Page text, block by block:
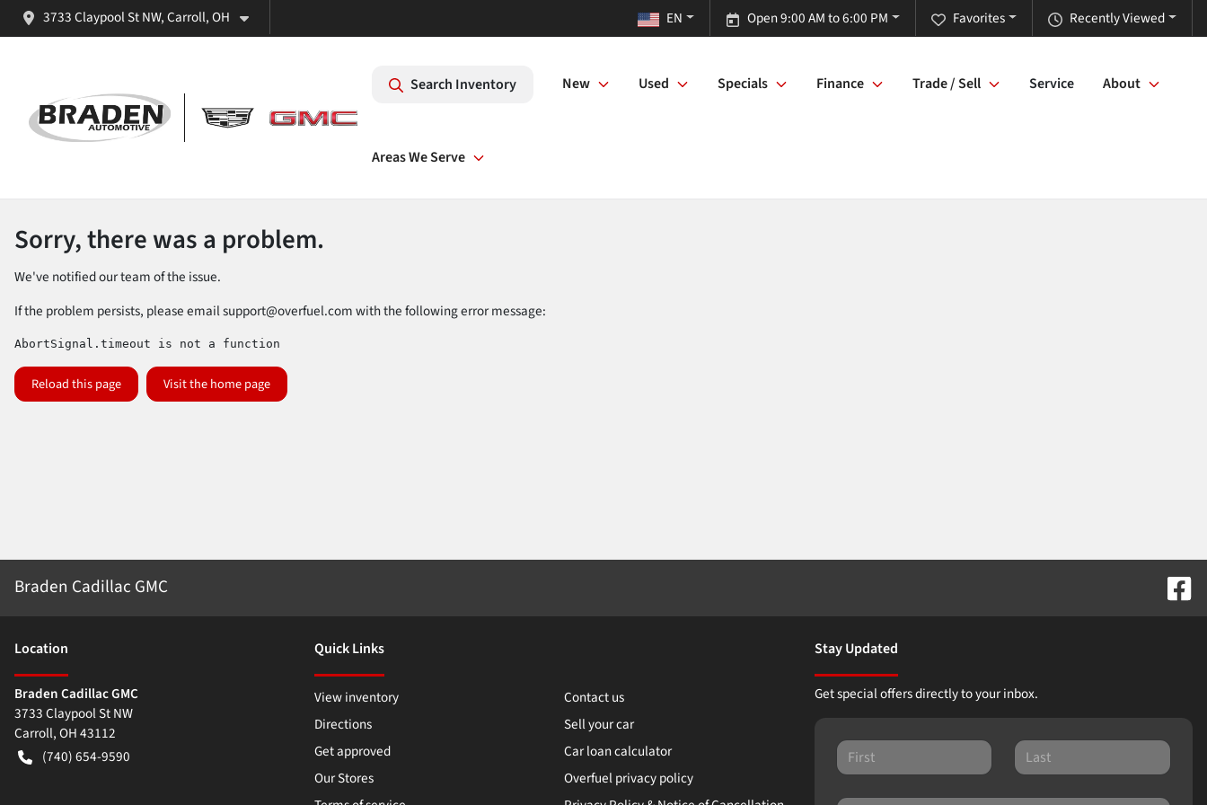
3733 Claypool St NW, Carroll, OH Recently Viewed
Favorites
Open 9:00 AM to 6:00 PM
EN
Search Inventory New Used Specials Finance Trade / Sell Service About
Areas We Serve
Sorry, there was a problem.
We've notified our team of the issue.
If the problem persists, please emailsupport@overfuel.comwith the following error message:
AbortSignal.timeout is not a function
Reload this page Visit the home page
Braden Cadillac GMC
Location
Braden Cadillac GMC
3733 Claypool St NW
Carroll,OH43112
(740) 654-9590
Quick Links
View inventory
Contact us
Directions
Sell your car
Get approved
Car loan calculator
Our Stores
Overfuel privacy policy
Stay Updated
Get special offers directly to your inbox.